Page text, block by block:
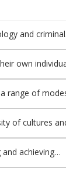
and criminal
own
range of
of cultures
achieving